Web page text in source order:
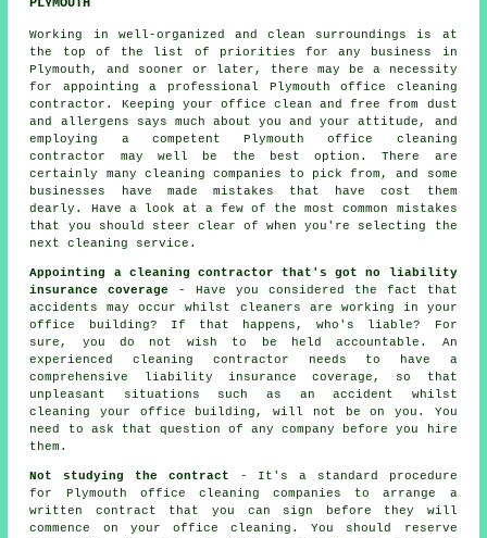
PLYMOUTH
Working in well-organized and clean surroundings is at
the top of the list of priorities for any business in
Plymouth, and sooner or later, there may be a necessity
for appointing a professional Plymouth office cleaning
contractor. Keeping your office clean and free from dust
and allergens says much about you and your attitude, and
employing a competent Plymouth office cleaning
contractor may well be the best option. There are
certainly many cleaning companies to pick from, and some
businesses have made mistakes that have cost them
dearly. Have a look at a few of the most common mistakes
that you should steer clear of when you're selecting the
next cleaning service.
Appointing a cleaning contractor that's got no liability
insurance coverage
- Have you considered the fact that
accidents may occur whilst cleaners are working in your
office building? If that happens, who's liable? For
sure, you do not wish to be held accountable. An
experienced cleaning contractor needs to have a
comprehensive liability insurance coverage, so that
unpleasant situations such as an accident whilst
cleaning your office building, will not be on you. You
need to ask that question of any company before you hire
them.
Not studying the contract - It's a standard procedure
for Plymouth office cleaning companies to arrange a
written contract that you can sign before they will
commence on your office cleaning. You should reserve